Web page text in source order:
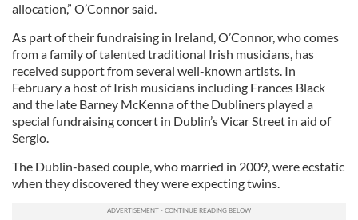
allocation,” O’Connor said.
As part of their fundraising in Ireland, O’Connor, who comes
from a family of talented traditional Irish musicians, has
received support from several well-known artists. In
February a host of Irish musicians including Frances Black
and the late Barney McKenna of the Dubliners played a
special fundraising concert in Dublin’s Vicar Street in aid of
Sergio.
The Dublin-based couple, who married in 2009, were ecstatic
when they discovered they were expecting twins.